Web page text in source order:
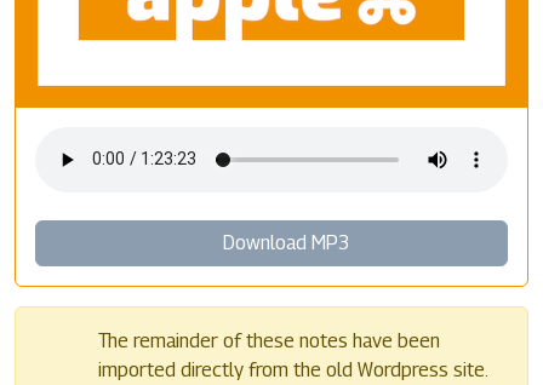
Download MP3
The remainder of these notes have been
imported directly from the old Wordpress site.